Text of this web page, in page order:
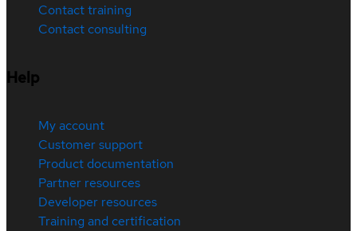
Contact training
Contact consulting
Help
My account
Customer support
Product documentation
Partner resources
Developer resources
Training and certification